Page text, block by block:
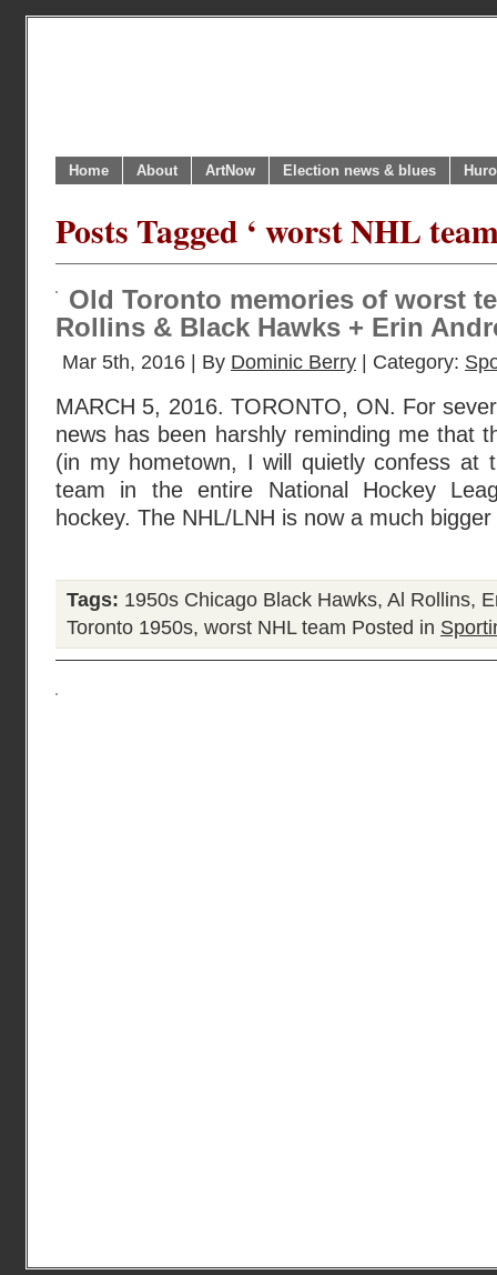
Home About ArtNow Election news & blues
Posts Tagged ‘ worst NHL
Old Toronto memories of worst
Rollins & Black Hawks + Erin
Mar 5th, 2016 | By Dominic Berry | Category:
MARCH 5, 2016. TORONTO, ON. For
news has been harshly reminding me that
(in my hometown, I will quietly confess at
team in the entire National Hockey
hockey. The NHL/LNH is now a much
Tags: 1950s Chicago Black Hawks, Al Rollins,
Toronto 1950s, worst NHL team Posted in